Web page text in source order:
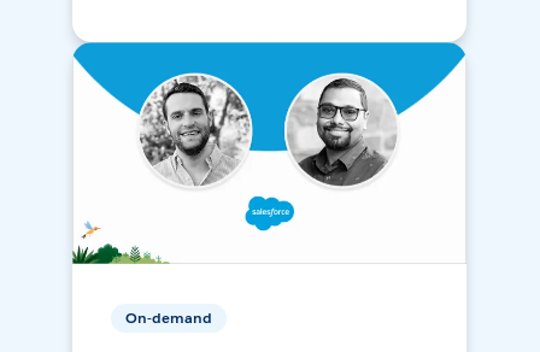
On-demand